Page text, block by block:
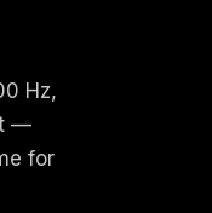
Hz,
—
for